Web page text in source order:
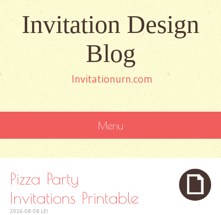
Invitation Design
Blog
Invitationurn.com
Menu
CONTENT
Pizza Party
Invitations Printable
2016-08-08 LEI